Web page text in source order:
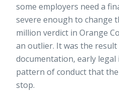
some employers need a
severe enough to change
million verdict in Orange
an outlier. It was the
documentation, early legal
pattern of conduct that
stop.